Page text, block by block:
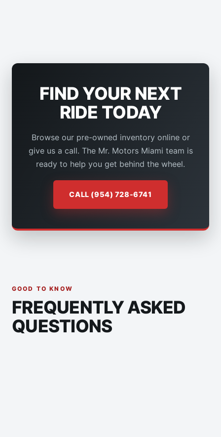
FIND YOUR NEXT
RIDE TODAY
Browse our pre-owned inventory online or
give us a call. The Mr. Motors Miami team is
ready to help you get behind the wheel.
CALL (954) 728-6741
GOOD TO KNOW
FREQUENTLY ASKED
QUESTIONS